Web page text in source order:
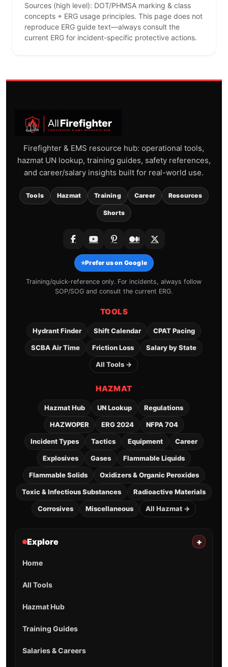
Sources (high level): DOT/PHMSA marking & class
concepts + ERG usage principles. This page does not
reproduce ERG guide text—always consult the
current ERG for incident-specific protective actions.
Firefighter & EMS resource hub: operational tools,
hazmat UN lookup, training guides, safety references,
and career/salary insights built for real-world use.
Tools Hazmat Training Career Resources
Shorts
⭐Prefer us on Google
Training/quick-reference only. For incidents, always follow
SOP/SOG and consult the current ERG.
TOOLS
Hydrant Finder Shift Calendar CPAT Pacing
SCBA Air Time Friction Loss Salary by State
All Tools →
HAZMAT
Hazmat Hub UN Lookup Regulations
HAZWOPER ERG 2024 NFPA 704
Incident Types Tactics Equipment Career
Explosives Gases Flammable Liquids
Flammable Solids Oxidizers & Organic Peroxides
Toxic & Infectious Substances Radioactive Materials
Corrosives Miscellaneous All Hazmat →
Explore +
Home
All Tools
Hazmat Hub
Training Guides
Salaries & Careers